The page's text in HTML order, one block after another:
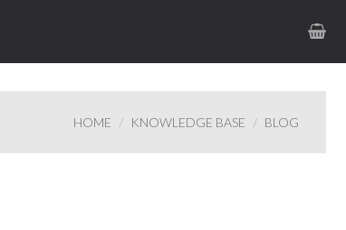
HOME KNOWLEDGE BASE BLOG